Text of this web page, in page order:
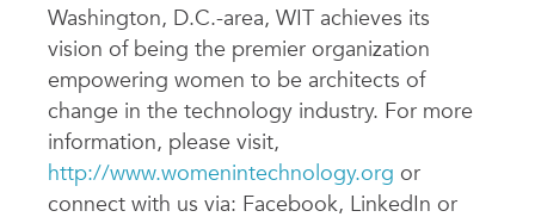
Washington, D.C.-area, WIT achieves its
vision of being the premier organization
empowering women to be architects of
change in the technology industry. For more
information, please visit,
http://www.womenintechnology.org or
connect with us via: Facebook, LinkedIn or